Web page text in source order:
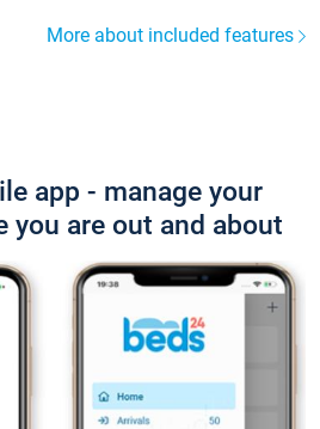
More about included features
app - manage your
you are out and about